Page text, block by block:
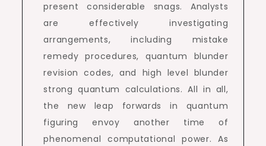
present considerable snags. Analysts
are effectively investigating
arrangements, including mistake
remedy procedures, quantum blunder
revision codes, and high level blunder
strong quantum calculations. All in all,
the new leap forwards in quantum
figuring envoy another time of
phenomenal computational power. As